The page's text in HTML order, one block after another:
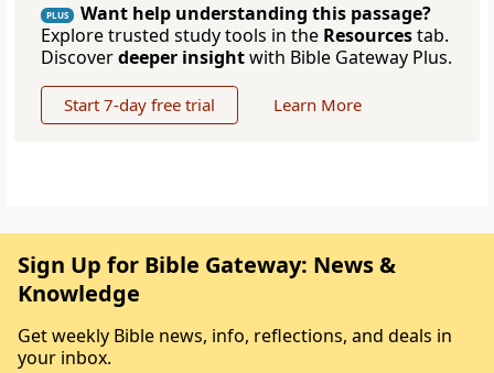
PLUS
Want help understanding this passage?
Explore trusted study tools in the Resourcestab.
Discoverdeeper insightwith Bible Gateway Plus.
Start 7-day free trial Learn More
Sign Up for Bible Gateway: News &
Knowledge
Get weekly Bible news, info, reflections, and deals in
your inbox.